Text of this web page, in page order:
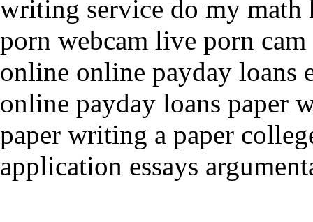
writing service do my math
porn webcam live porn
online online payday loans
online payday loans paper
paper writing a paper
application essays